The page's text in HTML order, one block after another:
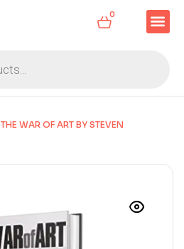
0
THE WAR OF ART BY STEVEN